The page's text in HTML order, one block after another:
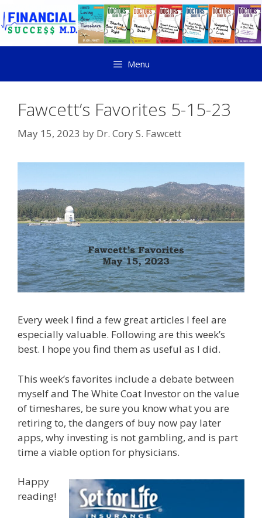
Menu
Fawcett’s Favorites 5-15-23
May 15, 2023 by Dr. Cory S. Fawcett
Every week I find a few great articles I feel are
especially valuable. Following are this week’s
best. I hope you find them as useful as I did.
This week’s favorites include a debate between
myself and The White Coat Investor on the value
of timeshares, be sure you know what you are
retiring to, the dangers of buy now pay later
apps, why investing is not gambling, and is part
time a viable option for physicians.
Happy
reading!